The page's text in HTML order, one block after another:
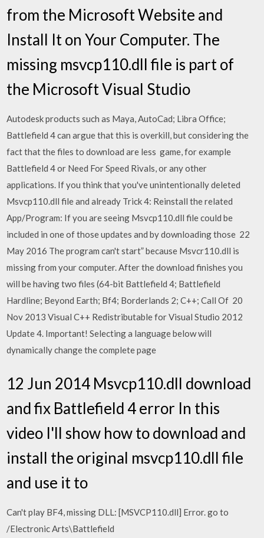
from the Microsoft Website and
Install It on Your Computer. The
missing msvcp110.dll file is part of
the Microsoft Visual Studio
Autodesk products such as Maya, AutoCad; Libra Office;
Battlefield 4 can argue that this is overkill, but considering the
fact that the files to download are less game, for example
Battlefield 4 or Need For Speed ​​Rivals, or any other
applications. If you think that you've unintentionally deleted
Msvcp110.dll file and already Trick 4: Reinstall the related
App/Program: If you are seeing Msvcp110.dll file could be
included in one of those updates and by downloading those 22
May 2016 The program can't start” because Msvcr110.dll is
missing from your computer. After the download finishes you
will be having two files (64-bit Battlefield 4; Battlefield
Hardline; Beyond Earth; Bf4; Borderlands 2; C++; Call Of 20
Nov 2013 Visual C++ Redistributable for Visual Studio 2012
Update 4. Important! Selecting a language below will
dynamically change the complete page
12 Jun 2014 Msvcp110.dll download
and fix Battlefield 4 error In this
video I'll show how to download and
install the original msvcp110.dll file
and use it to
Can't play BF4, missing DLL: [MSVCP110.dll] Error. go to
/Electronic Arts\Battlefield